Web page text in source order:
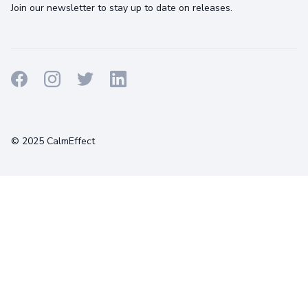
Join our newsletter to stay up to date on releases.
© 2025 CalmEffect